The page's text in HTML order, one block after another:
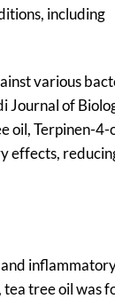
including
various
Journal of
oil, Terpinen-4-
effects,
tree oil was